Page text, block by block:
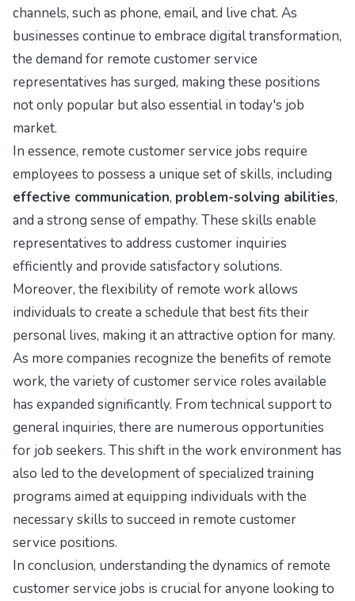
channels, such as phone, email, and live chat. As
businesses continue to embrace digital transformation,
the demand for remote customer service
representatives has surged, making these positions
not only popular but also essential in today's job
market.
In essence, remote customer service jobs require
employees to possess a unique set of skills, including
effective communication, problem-solving abilities,
and a strong sense of empathy. These skills enable
representatives to address customer inquiries
efficiently and provide satisfactory solutions.
Moreover, the flexibility of remote work allows
individuals to create a schedule that best fits their
personal lives, making it an attractive option for many.
As more companies recognize the benefits of remote
work, the variety of customer service roles available
has expanded significantly. From technical support to
general inquiries, there are numerous opportunities
for job seekers. This shift in the work environment has
also led to the development of specialized training
programs aimed at equipping individuals with the
necessary skills to succeed in remote customer
service positions.
In conclusion, understanding the dynamics of remote
customer service jobs is crucial for anyone looking to